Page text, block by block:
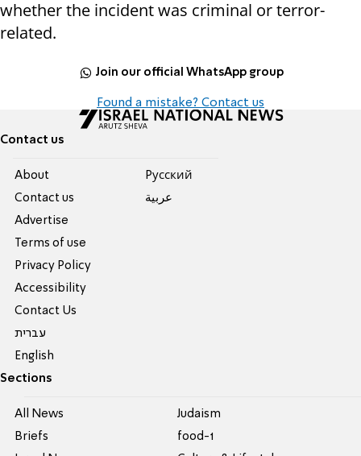
whether the incident was criminal or terror-
related.
Join our official WhatsApp group
Found a mistake? Contact us
Contact us
About
Contact us
Advertise
Terms of use
Privacy Policy
Accessibility
Contact Us
עברית
English
Pусский
عربية
Sections
All News
Briefs
Judaism
food-1